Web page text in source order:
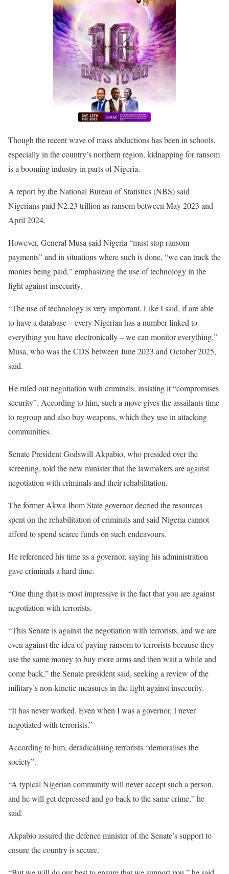
Though the recent wave of mass abductions has been in schools,
especially in the country’s northern region, kidnapping for ransom
is a booming industry in parts of Nigeria.
A report by the National Bureau of Statistics (NBS) said
Nigerians paid N2.23 trillion as ransom between May 2023 and
April 2024.
However, General Musa said Nigeria “must stop ransom
payments” and in situations where such is done, “we can track the
monies being paid,” emphasizing the use of technology in the
fight against insecurity.
“The use of technology is very important. Like I said, if are able
to have a database – every Nigerian has a number linked to
everything you have electronically – we can monitor everything,”
Musa, who was the CDS between June 2023 and October 2025,
said.
He ruled out negotiation with criminals, insisting it “compromises
security”. According to him, such a move gives the assailants time
to regroup and also buy weapons, which they use in attacking
communities.
Senate President Godswill Akpabio, who presided over the
screening, told the new minister that the lawmakers are against
negotiation with criminals and their rehabilitation.
The former Akwa Ibom State governor decried the resources
spent on the rehabilitation of criminals and said Nigeria cannot
afford to spend scarce funds on such endeavours.
He referenced his time as a governor, saying his administration
gave criminals a hard time.
“One thing that is most impressive is the fact that you are against
negotiation with terrorists.
“This Senate is against the negotiation with terrorists, and we are
even against the idea of paying ransom to terrorists because they
use the same money to buy more arms and then wait a while and
come back,” the Senate president said, seeking a review of the
military’s non-kinetic measures in the fight against insecurity.
“It has never worked. Even when I was a governor, I never
negotiated with terrorists.”
According to him, deradicalising terrorists “demoralises the
society”.
“A typical Nigerian community will never accept such a person,
and he will get depressed and go back to the same crime,” he
said.
Akpabio assured the defence minister of the Senate’s support to
ensure the country is secure.